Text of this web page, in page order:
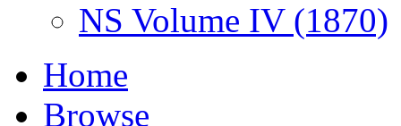
NS Volume IV (1870)
Home
Browse